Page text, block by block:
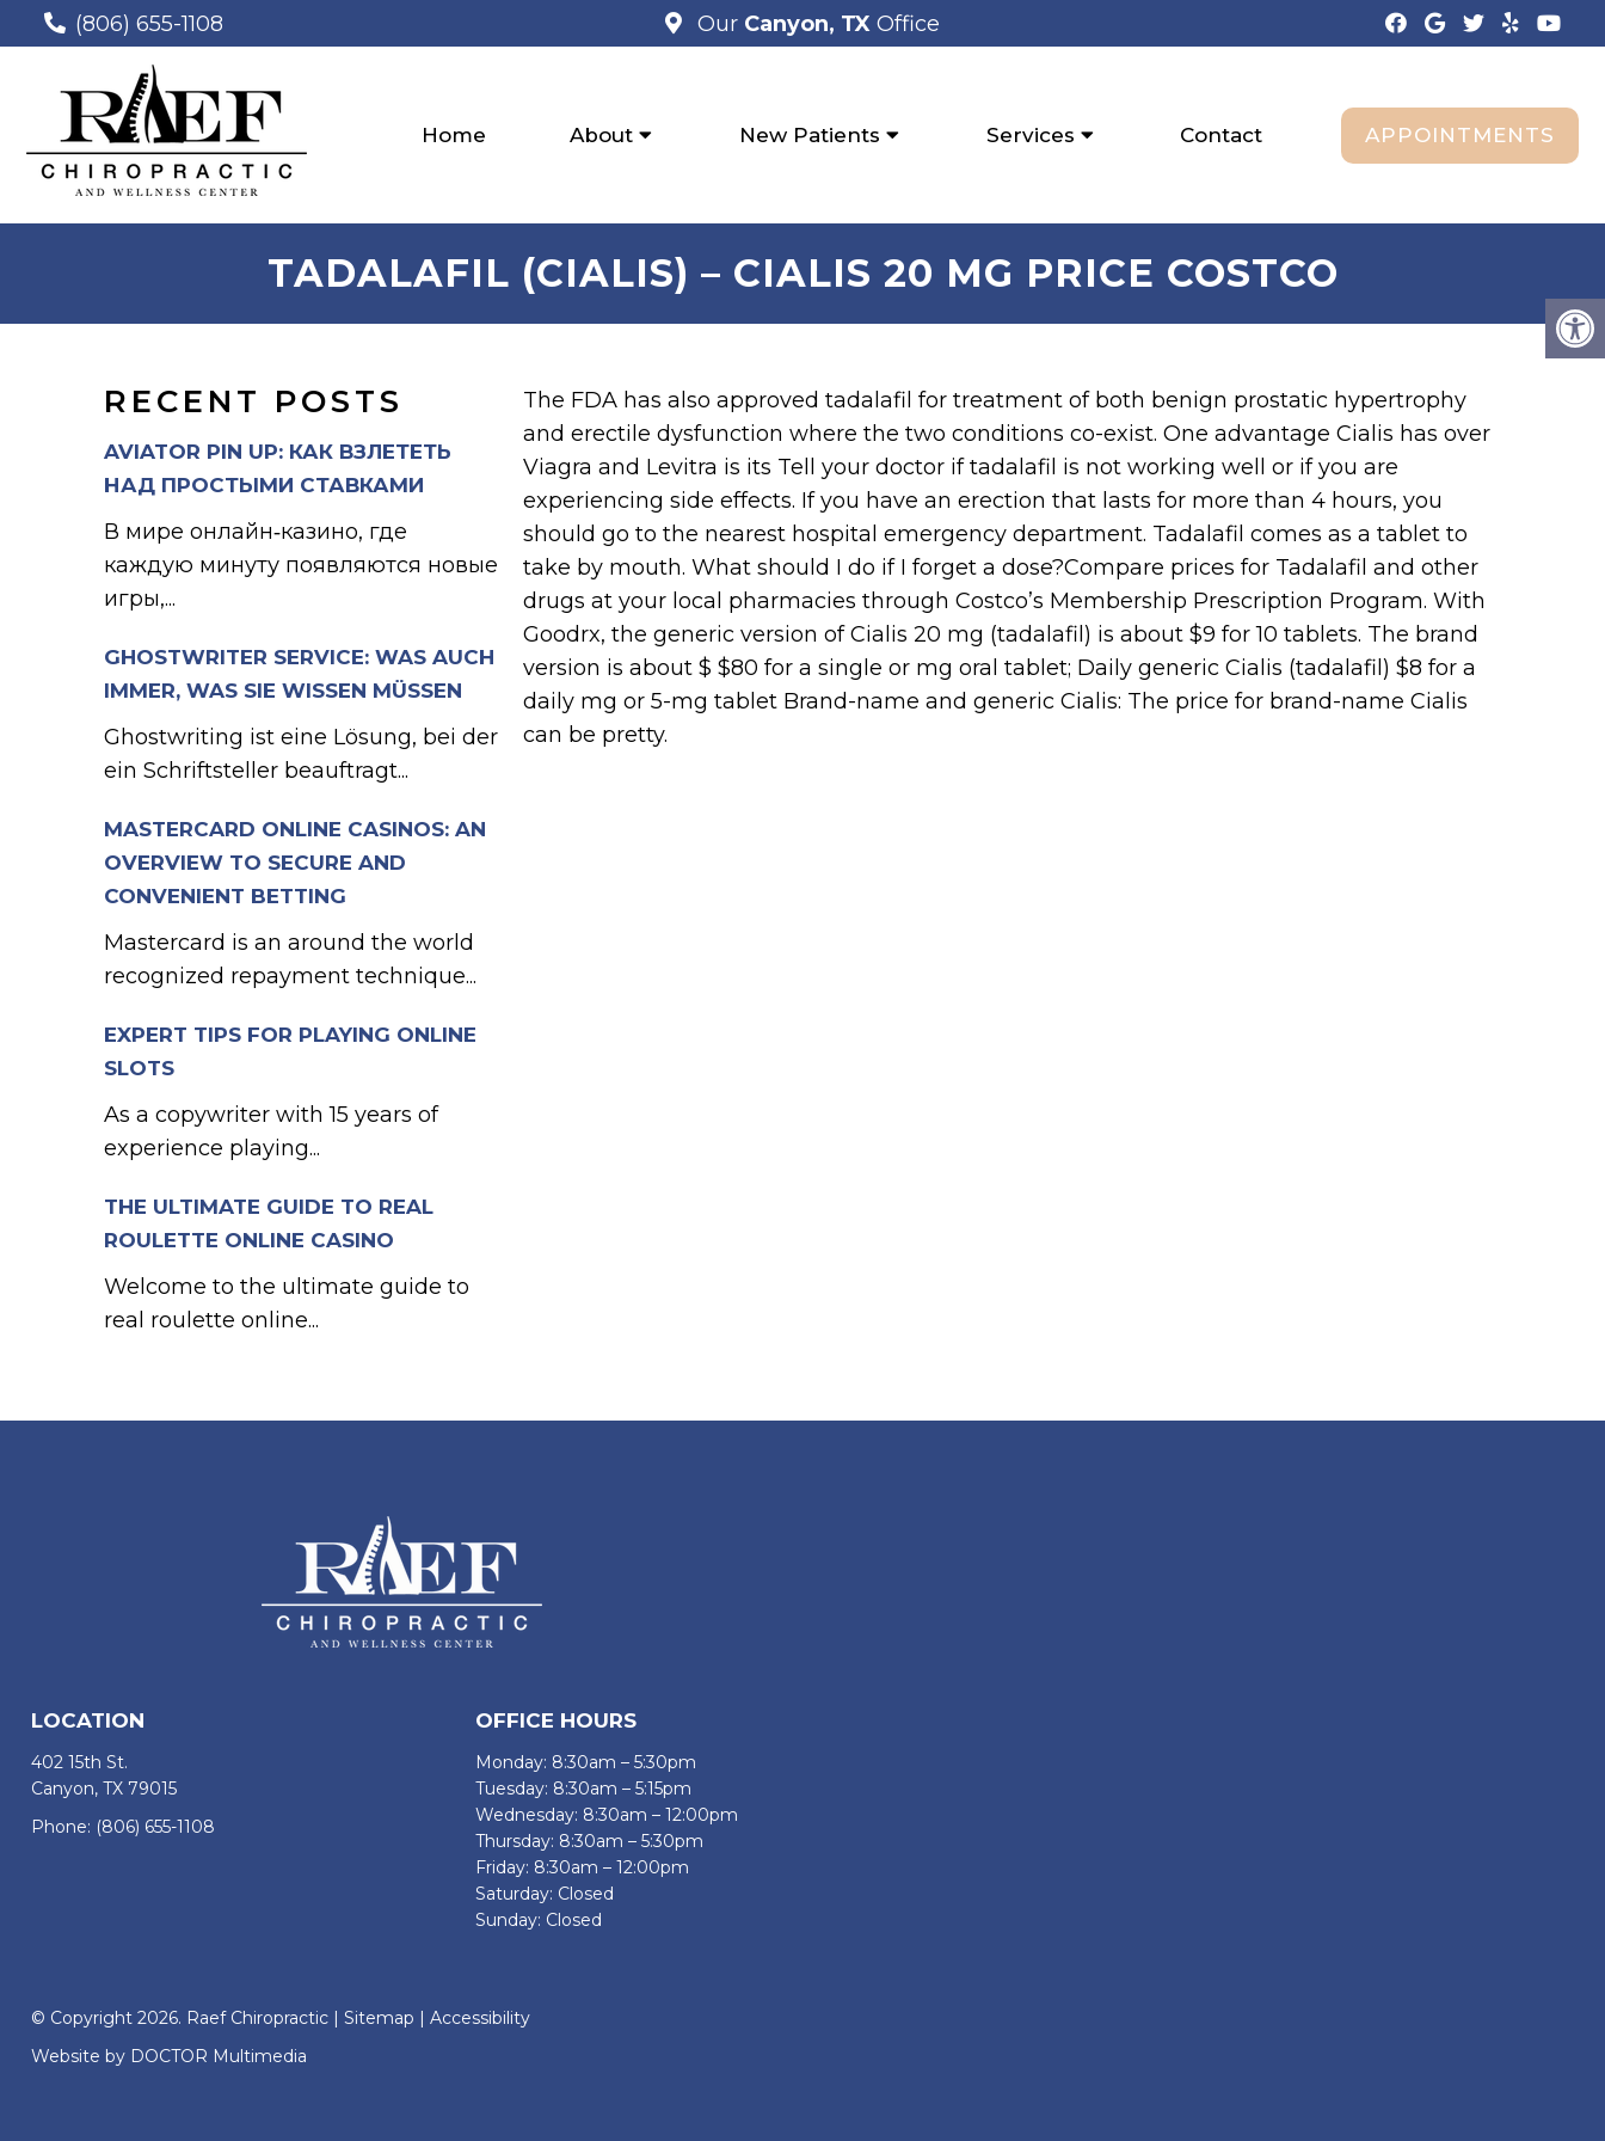
(806) 655-1108 Our Canyon, TX Office
Home About New Patients Services Contact APPOINTMENTS
TADALAFIL (CIALIS) – CIALIS 20 MG PRICE COSTCO
RECENT POSTS
AVIATOR PIN UP: КАК ВЗЛЕТЕТЬ
НАД ПРОСТЫМИ СТАВКАМИ
В мире онлайн‑казино, где
каждую минуту появляются новые
игры,...
GHOSTWRITER SERVICE: WAS AUCH
IMMER, WAS SIE WISSEN MÜSSEN
Ghostwriting ist eine Lösung, bei der
ein Schriftsteller beauftragt...
MASTERCARD ONLINE CASINOS: AN
OVERVIEW TO SECURE AND
CONVENIENT BETTING
Mastercard is an around the world
recognized repayment technique...
EXPERT TIPS FOR PLAYING ONLINE
SLOTS
As a copywriter with 15 years of
experience playing...
THE ULTIMATE GUIDE TO REAL
ROULETTE ONLINE CASINO
Welcome to the ultimate guide to
real roulette online...
The FDA has also approved tadalafil for treatment of both benign prostatic hypertrophy
and erectile dysfunction where the two conditions co-exist. One advantage Cialis has over
Viagra and Levitra is its Tell your doctor if tadalafil is not working well or if you are
experiencing side effects. If you have an erection that lasts for more than 4 hours, you
should go to the nearest hospital emergency department. Tadalafil comes as a tablet to
take by mouth. What should I do if I forget a dose?Compare prices for Tadalafil and other
drugs at your local pharmacies through Costco’s Membership Prescription Program. With
Goodrx, the generic version of Cialis 20 mg (tadalafil) is about $9 for 10 tablets. The brand
version is about $ $80 for a single or mg oral tablet; Daily generic Cialis (tadalafil) $8 for a
daily mg or 5-mg tablet Brand-name and generic Cialis: The price for brand-name Cialis
can be pretty.
LOCATION
402 15th St.
Canyon, TX 79015
Phone: (806) 655-1108
OFFICE HOURS
Monday: 8:30am – 5:30pm
Tuesday: 8:30am – 5:15pm
Wednesday: 8:30am – 12:00pm
Thursday: 8:30am – 5:30pm
Friday: 8:30am – 12:00pm
Saturday: Closed
Sunday: Closed
© Copyright 2026. Raef Chiropractic | Sitemap | Accessibility
Website by DOCTOR Multimedia